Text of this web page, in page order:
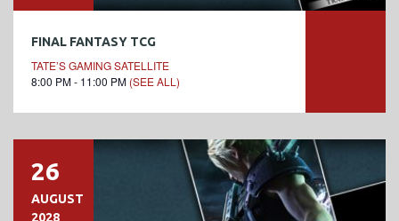
FINAL FANTASY TCG
TATE’S GAMING SATELLITE
8:00 PM - 11:00 PM (SEE ALL)
26
AUGUST
2028